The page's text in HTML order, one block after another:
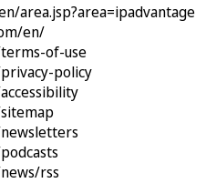
area.jsp?area=ipadvantage
en/
of-use
policy
rss